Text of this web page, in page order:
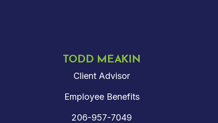
TODD MEAKIN
Client Advisor
Employee Benefits
206-957-7049